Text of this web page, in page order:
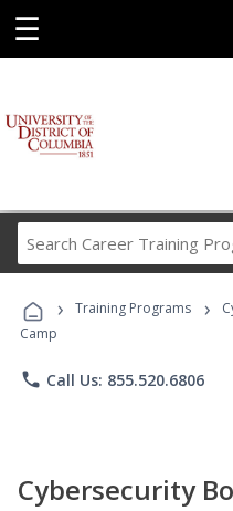
☰
› Training Programs ›
Camp
phone Call Us: 855.520.6806
Cybersecurity